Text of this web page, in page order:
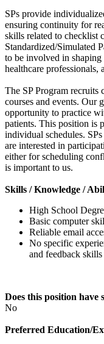
SPs provide
ensuring continuity for
skills related to checklist
Standardized/Simulated
to be involved in shaping
healthcare professionals,
The SP Program recruits
courses and events. Our
opportunity to practice
patients. This position is
individual schedules.
are interested in
either for scheduling
is important to us.
Skills / Knowledge /
High School
Basic computer
Reliable email
No specific
and feedback skills
Does this position have
No
Preferred Education/